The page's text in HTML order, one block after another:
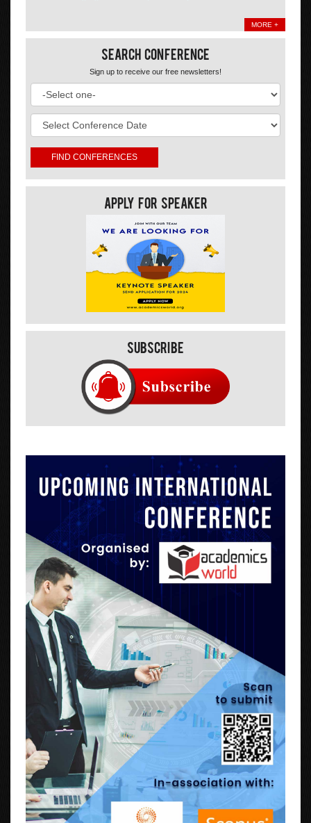
MORE +
Search Conference
Sign up to receive our free newsletters!
Apply For Speaker
Subscribe